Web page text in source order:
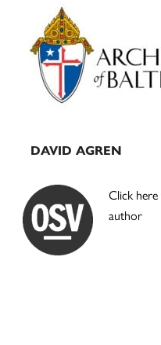
Primary
Sidebar
DAVID AGREN
Click
author